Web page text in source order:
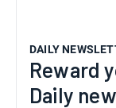
DAILY
Reward
Daily